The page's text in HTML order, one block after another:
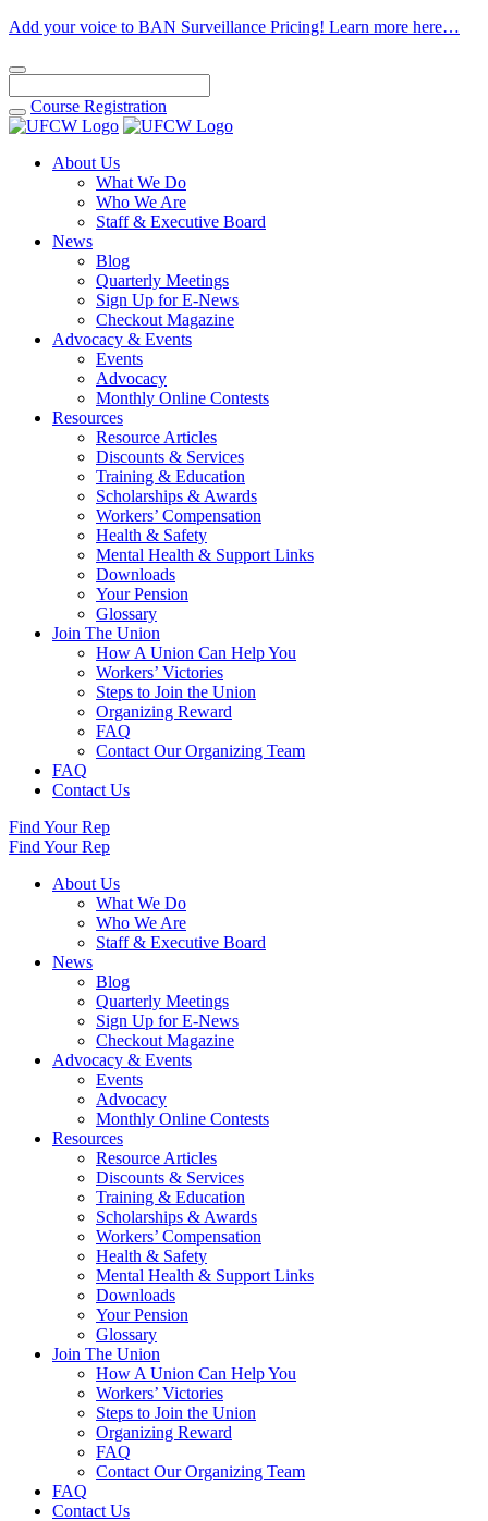
Add your voice to BAN Surveillance Pricing! Learn more here…
Course Registration
About Us
What We Do
Who We Are
Staff & Executive Board
News
Blog
Quarterly Meetings
Sign Up for E-News
Checkout Magazine
Advocacy & Events
Events
Advocacy
Monthly Online Contests
Resources
Resource Articles
Discounts & Services
Training & Education
Scholarships & Awards
Workers’ Compensation
Health & Safety
Mental Health & Support Links
Downloads
Your Pension
Glossary
Join The Union
How A Union Can Help You
Workers’ Victories
Steps to Join the Union
Organizing Reward
FAQ
Contact Our Organizing Team
FAQ
Contact Us
Find Your Rep
Find Your Rep
About Us
What We Do
Who We Are
Staff & Executive Board
News
Blog
Quarterly Meetings
Sign Up for E-News
Checkout Magazine
Advocacy & Events
Events
Advocacy
Monthly Online Contests
Resources
Resource Articles
Discounts & Services
Training & Education
Scholarships & Awards
Workers’ Compensation
Health & Safety
Mental Health & Support Links
Downloads
Your Pension
Glossary
Join The Union
How A Union Can Help You
Workers’ Victories
Steps to Join the Union
Organizing Reward
FAQ
Contact Our Organizing Team
FAQ
Contact Us